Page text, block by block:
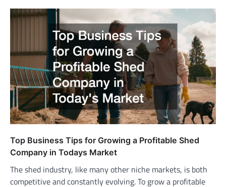
Top Business Tips for Growing a Profitable Shed
Company in Todays Market
The shed industry, like many other niche markets, is both
competitive and constantly evolving. To grow a profitable